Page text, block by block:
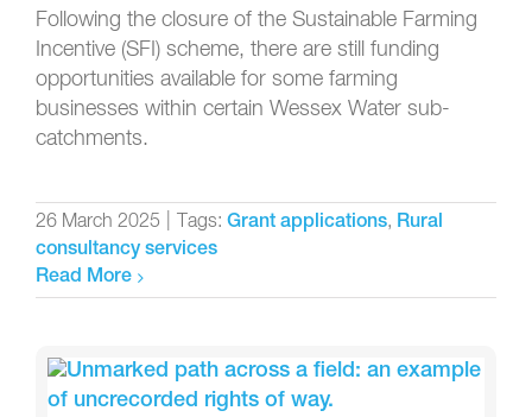
Following the closure of the Sustainable Farming
Incentive (SFI) scheme, there are still funding
opportunities available for some farming
businesses within certain Wessex Water sub-
catchments.
26 March 2025 Tags: Grant applications, Rural
consultancy services
Read More